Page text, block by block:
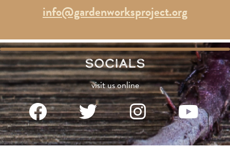
info@gardenworksproject.org
Socials
visit us online